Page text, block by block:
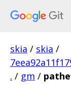
skia / skia /
. / gm /